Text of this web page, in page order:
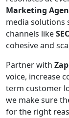
Marketing
media solutions
channels like
cohesive and
Partner with
voice, increase
term customer
we make sure
for the right